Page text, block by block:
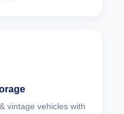
vintage vehicles with